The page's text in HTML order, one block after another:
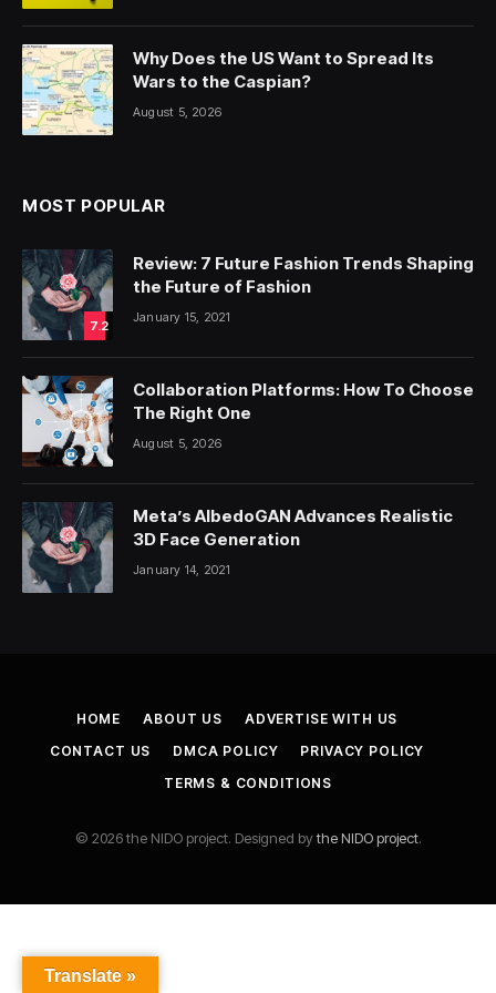
Why Does the US Want to Spread Its
Wars to the Caspian?
August 5, 2026
MOST POPULAR
7.2
Review: 7 Future Fashion Trends Shaping
the Future of Fashion
January 15, 2021
Collaboration Platforms: How To Choose
The Right One
August 5, 2026
Meta’s AlbedoGAN Advances Realistic
3D Face Generation
January 14, 2021
HOME ABOUT US
ADVERTISE WITH US
CONTACT US
DMCA POLICY
PRIVACY POLICY
TERMS & CONDITIONS
© 2026 the NIDO project. Designed bythe NIDO project.
Translate »